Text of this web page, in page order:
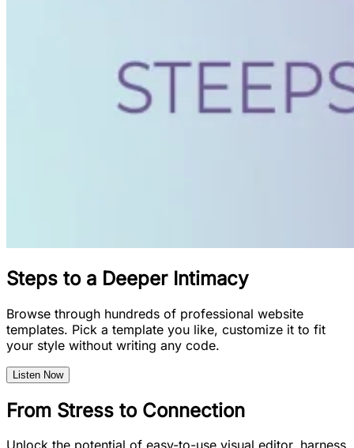
Steps to a Deeper Intimacy
Browse through hundreds of professional website
templates. Pick a template you like, customize it to fit
your style without writing any code.
Listen Now
From Stress to Connection